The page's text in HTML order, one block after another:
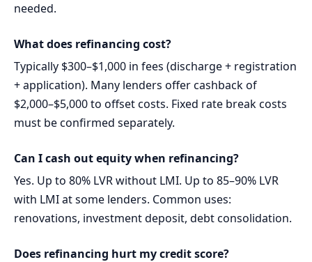
needed.
What does refinancing cost?
Typically $300–$1,000 in fees (discharge + registration
+ application). Many lenders offer cashback of
$2,000–$5,000 to offset costs. Fixed rate break costs
must be confirmed separately.
Can I cash out equity when refinancing?
Yes. Up to 80% LVR without LMI. Up to 85–90% LVR
with LMI at some lenders. Common uses:
renovations, investment deposit, debt consolidation.
Does refinancing hurt my credit score?